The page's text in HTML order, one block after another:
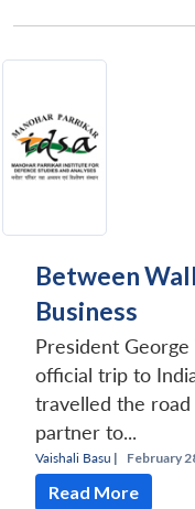
Between
Business
President
official trip to
travelled the
partner to...
Vaishali Basu | February
Read More